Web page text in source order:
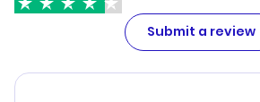
Submit a review